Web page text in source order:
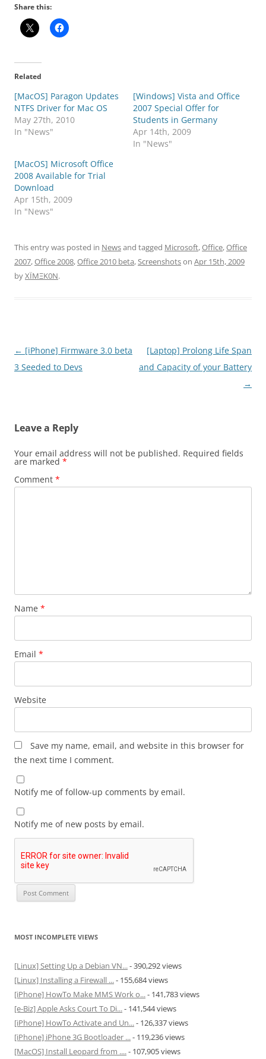
Share this:
Related
[MacOS] Paragon Updates
NTFS Driver for Mac OS
May 27th, 2010
In "News"
[Windows] Vista and Office
2007 Special Offer for
Students in Germany
Apr 14th, 2009
In "News"
[MacOS] Microsoft Office
2008 Available for Trial
Download
Apr 15th, 2009
In "News"
This entry was posted in Newsand tagged Microsoft,Office,Office
2007,Office 2008,Office 2010 beta,Screenshotson Apr 15th, 2009
byXÏMΞK0N.
Post
navigation
← [iPhone] Firmware 3.0 beta
3 Seeded to Devs
[Laptop] Prolong Life Span
and Capacity of your Battery
→
Leave a Reply
Your email address will not be published. Required fields
are marked *
Comment *
Name *
Email *
Website
Save my name, email, and website in this browser for
the next time I comment.
Notify me of follow-up comments by email.
Notify me of new posts by email.
MOST INCOMPLETE VIEWS
[Linux] Setting Up a Debian VN...- 390,292 views
[Linux] Installing a Firewall ...- 155,684 views
[iPhone] HowTo Make MMS Work o...- 141,783 views
[e-Biz] Apple Asks Court To Di...- 141,544 views
[iPhone] HowTo Activate and Un...- 126,337 views
[iPhone] iPhone 3G Bootloader ...- 119,236 views
[MacOS] Install Leopard from ....- 107,905 views